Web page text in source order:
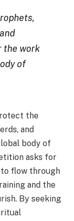
the work
of
the
and
body of
asks for
flow through
and the
By seeking